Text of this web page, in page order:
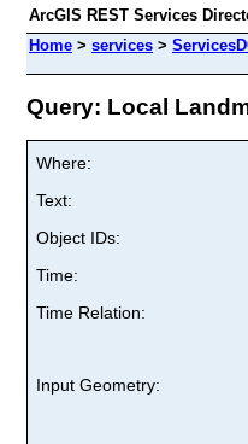
ArcGIS REST Services
Home > services >
Query: Local
Where:
Text:
Object IDs:
Time:
Time Relation:
Input Geometry: